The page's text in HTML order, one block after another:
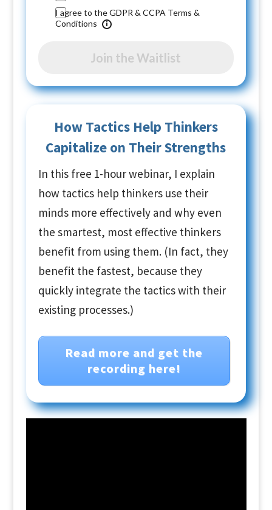
I agree to the GDPR & CCPA Terms &
Conditions
Join the Waitlist
How Tactics Help Thinkers
Capitalize on Their Strengths
In this free 1-hour webinar, I explain
how tactics help thinkers use their
minds more effectively and why even
the smartest, most effective thinkers
benefit from using them. (In fact, they
benefit the fastest, because they
quickly integrate the tactics with their
existing processes.)
Read more and get the
recording here!